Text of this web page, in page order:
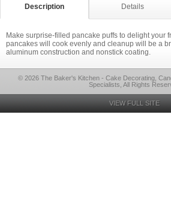
Description Details
Make surprise-filled pancake puffs to delight your
pancakes will cook evenly and cleanup will be a
aluminum construction and nonstick coating.
© 2026 The Baker's Kitchen - Cake Decorating,
Specialists, All Rights
VIEW FULL SITE